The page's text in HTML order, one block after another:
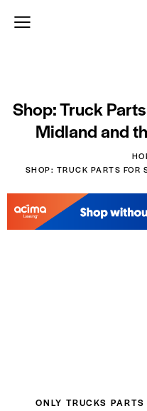
Shop: Truck
Midland and
SHOP: TRUCK PARTS
ONLY TRUCKS PARTS